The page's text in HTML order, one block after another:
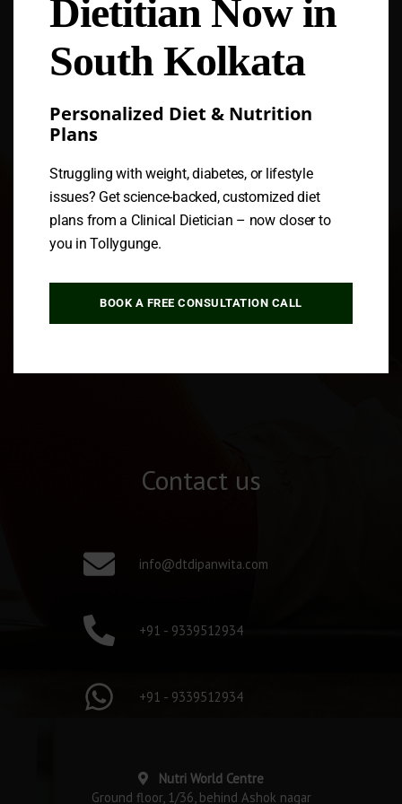
Follow us
Contact us
info@dtdipanwita.com
+91 - 9339512934
+91 - 9339512934
Nutri World Centre
Ground floor, 1/36, behind Ashok nagar
Dietitian Now in
South Kolkata
Personalized Diet & Nutrition
Plans
Struggling with weight, diabetes, or lifestyle
issues? Get science-backed, customized diet
plans from a Clinical Dietician – now closer to
you in Tollygunge.
BOOK A FREE CONSULTATION CALL